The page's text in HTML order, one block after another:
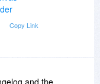
Copy Link